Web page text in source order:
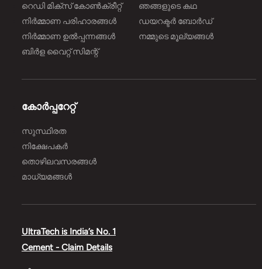
റെഡി മിക്സ് കോൺക്രീറ്റ്
നിർമ്മാണ പരിഹാരങ്ങള്‍
നിർമ്മാണ ഉൽപ്പന്നങ്ങൾ
ബിർള വൈറ്റ് സിമന്റ്
ഞങ്ങളുടെ കഥ
ഡയറക്ടർ ബോർഡ്
നമ്മുടെ മൂല്യങ്ങൾ
കോർപ്പറേറ്റ്
സുസ്ഥിരത
നിക്ഷേപകർ
തൊഴിലവസരങ്ങൾ
മാധ്യമങ്ങൾ
UltraTech is India’s No. 1
Cement - Claim Details